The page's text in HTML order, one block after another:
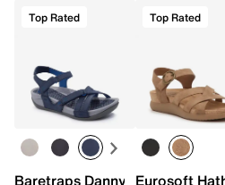
Top Rated Top Rated